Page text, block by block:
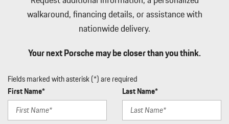
walkaround, financing details, or assistance with
nationwide delivery.
Your next Porsche may be closer than you think.
Fields marked with asterisk (*) are required
First Name*
Last Name*